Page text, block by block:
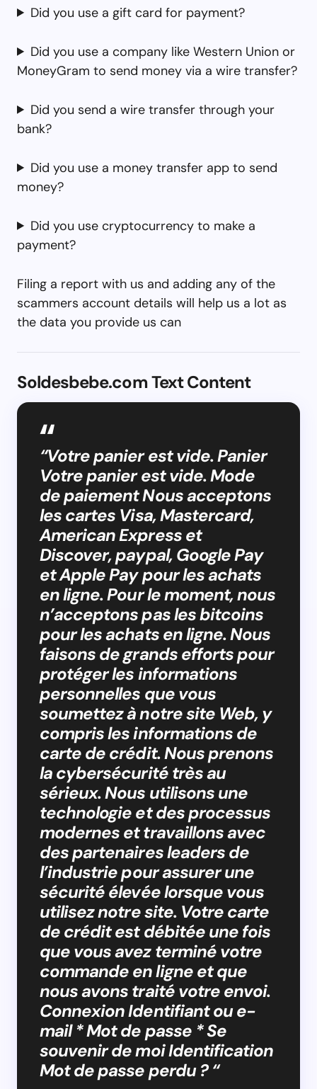
Did you use a gift card for payment?
Did you use a company like Western Union or
MoneyGram to send money via a wire transfer?
Did you send a wire transfer through your
bank?
Did you use a money transfer app to send
money?
Did you use cryptocurrency to make a
payment?
Filing a report with us and adding any of the
scammers account details will help us a lot as
the data you provide us can
Soldesbebe.com Text Content
“Votre panier est vide. Panier
Votre panier est vide. Mode
de paiement Nous acceptons
les cartes Visa, Mastercard,
American Express et
Discover, paypal, Google Pay
et Apple Pay pour les achats
en ligne. Pour le moment, nous
n’acceptons pas les bitcoins
pour les achats en ligne. Nous
faisons de grands efforts pour
protéger les informations
personnelles que vous
soumettez à notre site Web, y
compris les informations de
carte de crédit. Nous prenons
la cybersécurité très au
sérieux. Nous utilisons une
technologie et des processus
modernes et travaillons avec
des partenaires leaders de
l’industrie pour assurer une
sécurité élevée lorsque vous
utilisez notre site. Votre carte
de crédit est débitée une fois
que vous avez terminé votre
commande en ligne et que
nous avons traité votre envoi.
Connexion Identifiant ou e-
mail * Mot de passe * Se
souvenir de moi Identification
Mot de passe perdu ? “